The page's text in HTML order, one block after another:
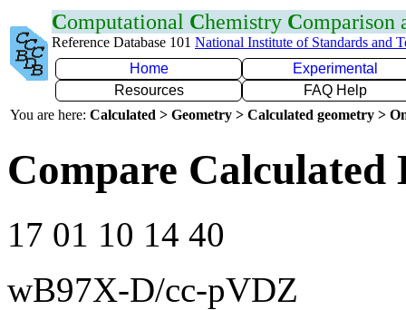
Computational Chemistry Comparison
Reference Database 101 National Institute of Standards and
Home
Experimental
Resources
FAQ Help
You are here: Calculated > Geometry > Calculated geometry >
Compare Calculated
17 01 10 14 40
wB97X-D/cc-pVDZ